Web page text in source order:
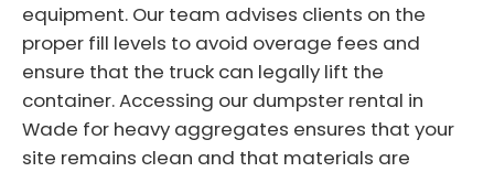
equipment. Our team advises clients on the
proper fill levels to avoid overage fees and
ensure that the truck can legally lift the
container. Accessing our dumpster rental in
Wade for heavy aggregates ensures that your
site remains clean and that materials are